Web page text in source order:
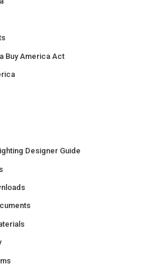
Buy America Act
Designer Guide